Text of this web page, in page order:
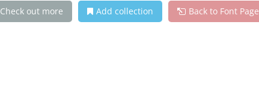
Check out more Add collection Back to Font Page